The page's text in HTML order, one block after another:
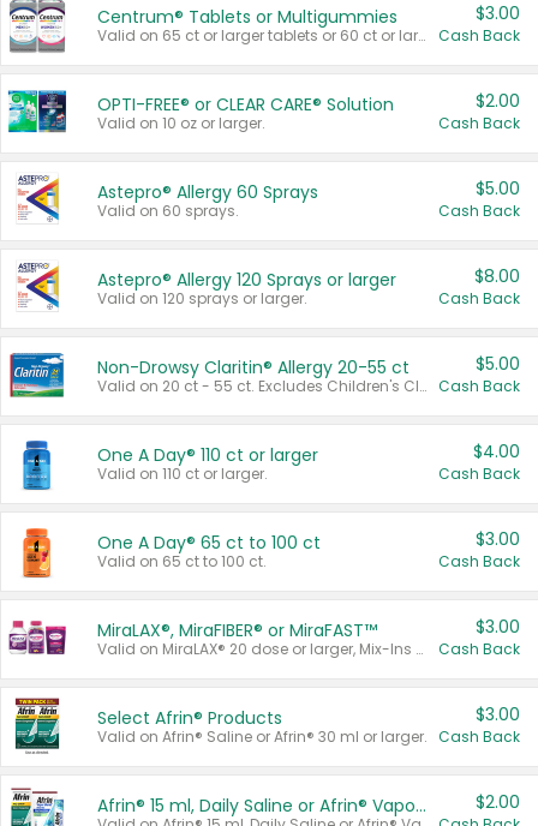
Centrum® Tablets or Multigummies
Valid on 65 ct or larger tablets or 60 ct or larger Multigummies.
$3.00
Cash Back
OPTI-FREE® or CLEAR CARE® Solution
Valid on 10 oz or larger.
$2.00
Cash Back
Astepro® Allergy 60 Sprays
Valid on 60 sprays.
$5.00
Cash Back
Astepro® Allergy 120 Sprays or larger
Valid on 120 sprays or larger.
$8.00
Cash Back
Non-Drowsy Claritin® Allergy 20-55 ct
Valid on 20 ct - 55 ct. Excludes Children's Claritin®, Claritin-D®, and Claritin® Cooling Honey Flavored Liquid.
$5.00
Cash Back
One A Day® 110 ct or larger
Valid on 110 ct or larger.
$4.00
Cash Back
One A Day® 65 ct to 100 ct
Valid on 65 ct to 100 ct.
$3.00
Cash Back
MiraLAX®, MiraFIBER® or MiraFAST™
Valid on MiraLAX® 20 dose or larger, Mix-Ins 20 count, MiraFIBER® Gummies 72 ct, or MiraFAST™ 30 ct or larger.
$3.00
Cash Back
Select Afrin® Products
Valid on Afrin® Saline or Afrin® 30 ml or larger.
$3.00
Cash Back
Afrin® 15 ml, Daily Saline or Afrin® Vapor Burst™ Inhaler Sticks $2.00